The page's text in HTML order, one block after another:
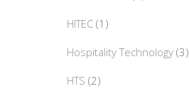
HITEC(1)
Hospitality Technology(3)
HTS (2)